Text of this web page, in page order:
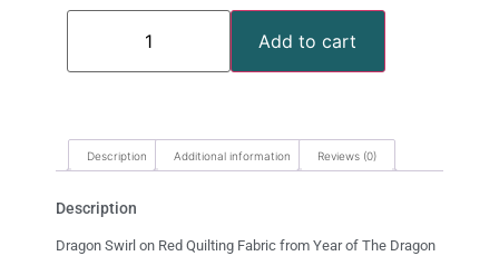
Add to cart
Description Additional information Reviews (0)
Description
Dragon Swirl on Red Quilting Fabric from Year of The Dragon